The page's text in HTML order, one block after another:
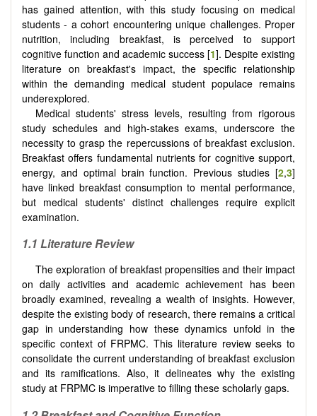
has gained attention, with this study focusing on medical
students - a cohort encountering unique challenges. Proper
nutrition, including breakfast, is perceived to support
cognitive function and academic success [1]. Despite existing
literature on breakfast's impact, the specific relationship
within the demanding medical student populace remains
underexplored.
Medical students' stress levels, resulting from rigorous
study schedules and high-stakes exams, underscore the
necessity to grasp the repercussions of breakfast exclusion.
Breakfast offers fundamental nutrients for cognitive support,
energy, and optimal brain function. Previous studies [2,3]
have linked breakfast consumption to mental performance,
but medical students' distinct challenges require explicit
examination.
1.1 Literature Review
The exploration of breakfast propensities and their impact
on daily activities and academic achievement has been
broadly examined, revealing a wealth of insights. However,
despite the existing body of research, there remains a critical
gap in understanding how these dynamics unfold in the
specific context of FRPMC. This literature review seeks to
consolidate the current understanding of breakfast exclusion
and its ramifications. Also, it delineates why the existing
study at FRPMC is imperative to filling these scholarly gaps.